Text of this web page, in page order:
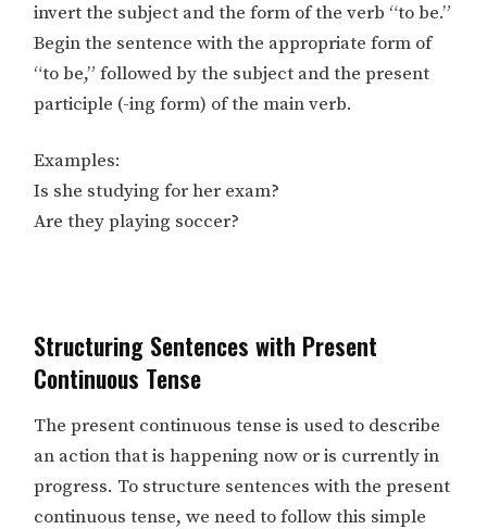
invert the subject and the form of the verb “to be.”
Begin the sentence with the appropriate form of
“to be,” followed by the subject and the present
participle (-ing form) of the main verb.
Examples:
Is she studying for her exam?
Are they playing soccer?
Structuring Sentences with Present
Continuous Tense
The present continuous tense is used to describe
an action that is happening now or is currently in
progress. To structure sentences with the present
continuous tense, we need to follow this simple